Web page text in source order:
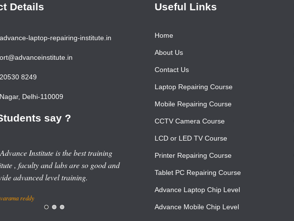
Details
laptop-repairing-institute.in
8249
Delhi-110009
say ?
Advance Institute is the best training
, faculty and labs are so good and
advanced level training.
reddy
Useful Links
Home
About Us
Contact Us
Laptop Repairing Course
Mobile Repairing Course
CCTV Camera Course
LCD or LED TV Course
Printer Repairing Course
Tablet PC Repairing Course
Advance Laptop Chip Level
Advance Mobile Chip Level